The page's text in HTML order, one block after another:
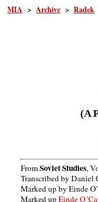
MIA >Archive >Radek
(A
FromSoviet Studies,
Transcribed by Daniel
Marked up by Einde
Marked upEinde